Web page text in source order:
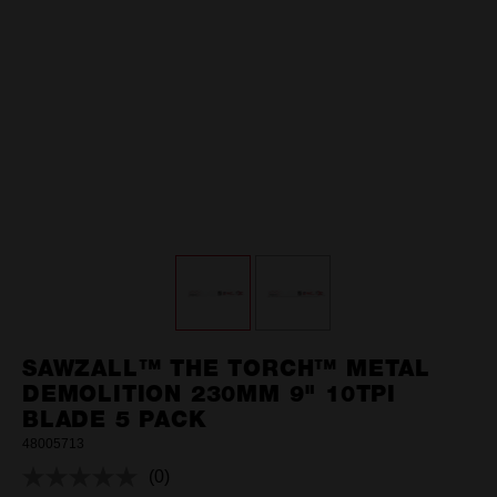
SAWZALL™ THE TORCH™ METAL
DEMOLITION 230MM 9" 10TPI
BLADE 5 PACK
48005713
No
(0)